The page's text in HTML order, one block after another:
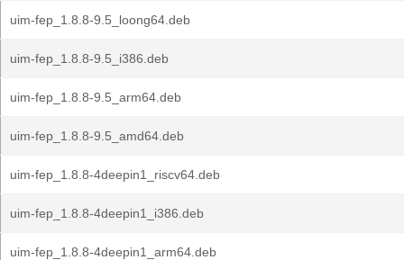
uim-fep_1.8.8-9.5_loong64.deb
uim-fep_1.8.8-9.5_i386.deb
uim-fep_1.8.8-9.5_arm64.deb
uim-fep_1.8.8-9.5_amd64.deb
uim-fep_1.8.8-4deepin1_riscv64.deb
uim-fep_1.8.8-4deepin1_i386.deb
uim-fep_1.8.8-4deepin1_arm64.deb